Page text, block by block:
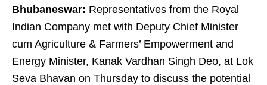
Bhubaneswar: Representatives from the Royal
Indian Company met with Deputy Chief Minister
cum Agriculture & Farmers’ Empowerment and
Energy Minister, Kanak Vardhan Singh Deo, at Lok
Seva Bhavan on Thursday to discuss the potential